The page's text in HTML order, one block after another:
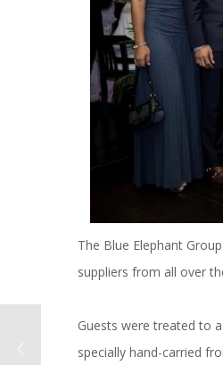
The Blue Elephant
suppliers from all over
Guests were treated to
specially hand-carried